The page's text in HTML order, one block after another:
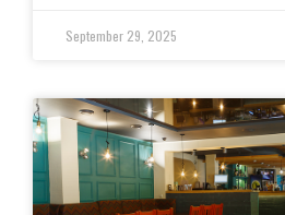
September 29, 2025